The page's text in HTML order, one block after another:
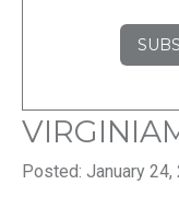
Posted: January